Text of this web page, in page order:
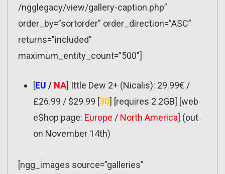
/ngglegacy/view/gallery-caption.php”
order_by=”sortorder” order_direction=”ASC”
returns=”included”
maximum_entity_count=”500″]
[EU / NA] Ittle Dew 2+ (Nicalis): 29.99€ /
£26.99 / $29.99 [30] [requires 2.2GB] [web
eShop page: Europe / North America] (out
on November 14th)
[ngg_images source=”galleries”